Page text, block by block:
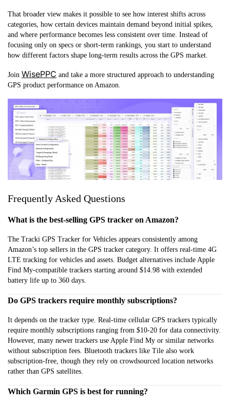
That broader view makes it possible to see how interest shifts across
categories, how certain devices maintain demand beyond initial spikes,
and where performance becomes less consistent over time. Instead of
focusing only on specs or short-term rankings, you start to understand
how different factors shape long-term results across the GPS market.
Join WisePPC and take a more structured approach to understanding
GPS product performance on Amazon.
Frequently Asked Questions
What is the best-selling GPS tracker on Amazon?
The Tracki GPS Tracker for Vehicles appears consistently among
Amazon’s top sellers in the GPS tracker category. It offers real-time 4G
LTE tracking for vehicles and assets. Budget alternatives include Apple
Find My-compatible trackers starting around $14.98 with extended
battery life up to 360 days.
Do GPS trackers require monthly subscriptions?
It depends on the tracker type. Real-time cellular GPS trackers typically
require monthly subscriptions ranging from $10-20 for data connectivity.
However, many newer trackers use Apple Find My or similar networks
without subscription fees. Bluetooth trackers like Tile also work
subscription-free, though they rely on crowdsourced location networks
rather than GPS satellites.
Which Garmin GPS is best for running?